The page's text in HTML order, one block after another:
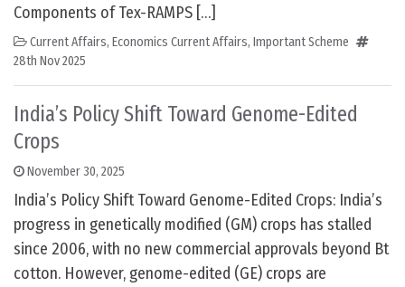
Components of Tex-RAMPS […]
Current Affairs, Economics Current Affairs, Important Scheme
28th Nov 2025
India’s Policy Shift Toward Genome-Edited
Crops
November 30, 2025
India’s Policy Shift Toward Genome-Edited Crops: India’s
progress in genetically modified (GM) crops has stalled
since 2006, with no new commercial approvals beyond Bt
cotton. However, genome-edited (GE) crops are